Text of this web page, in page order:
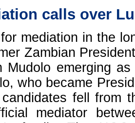
calls over
mediation in the
Zambian
Mudolo emerging
who became
fell from
mediator